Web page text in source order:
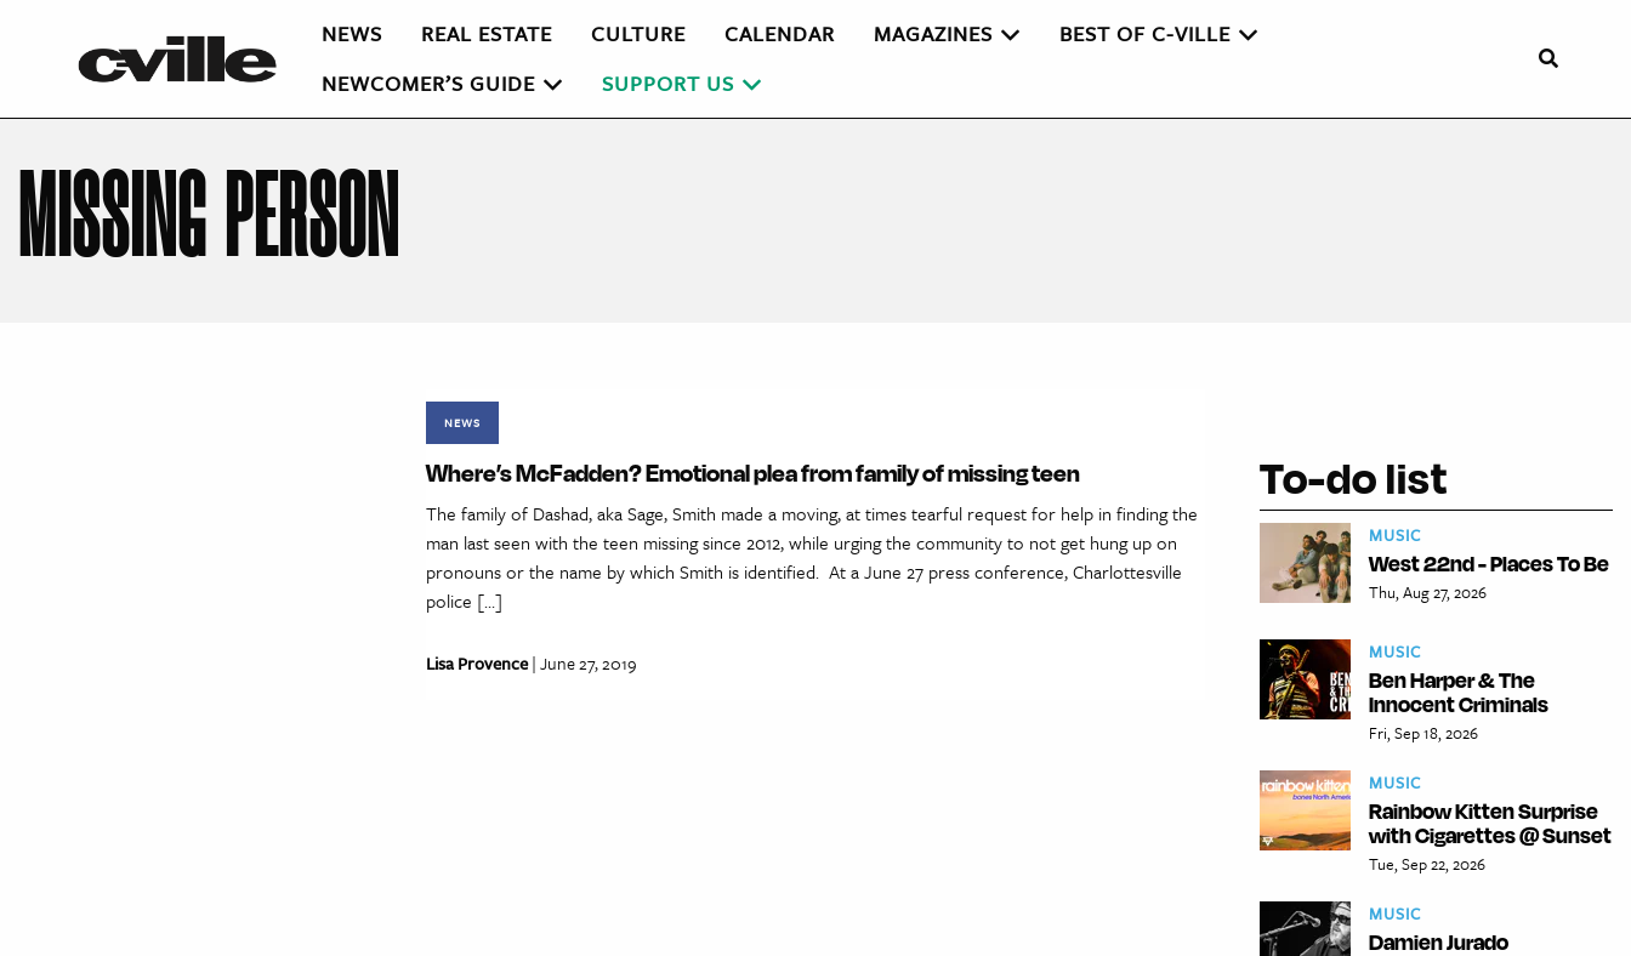
NEWS REAL ESTATE CULTURE CALENDAR MAGAZINES
BEST OF C-VILLE
NEWCOMER’S GUIDE
SUPPORT US
MISSING PERSON
NEWS
Where’s McFadden? Emotional plea from family of missing teen
The family of Dashad, aka Sage, Smith made a moving, at times tearful request for help in finding the
man last seen with the teen missing since 2012, while urging the community to not get hung up on
pronouns or the name by which Smith is identified. At a June 27 press conference, Charlottesville
police […]
Lisa Provence| June 27, 2019
To-do list
MUSIC
West 22nd - Places To Be
Thu, Aug 27, 2026
MUSIC
Ben Harper & The
Innocent Criminals
Fri, Sep 18, 2026
MUSIC
Rainbow Kitten Surprise
with Cigarettes @ Sunset
Tue, Sep 22, 2026
MUSIC
Damien Jurado